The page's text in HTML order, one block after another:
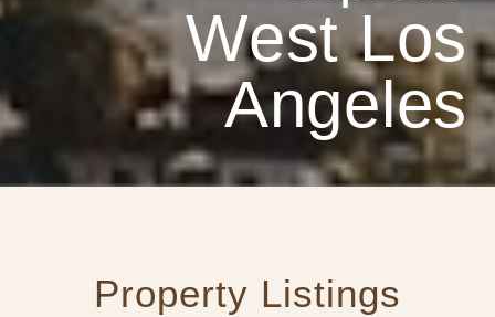
West Los
Angeles
Property Listings